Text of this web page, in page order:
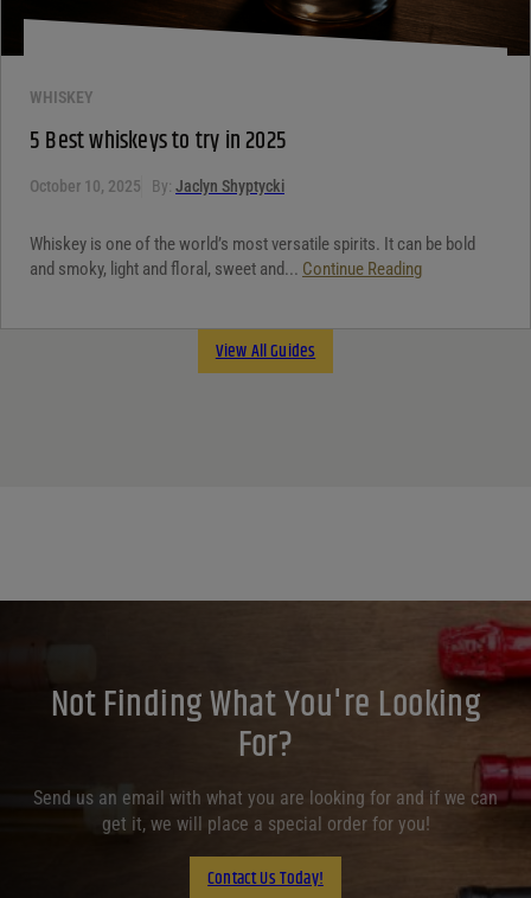
WHISKEY
5 Best whiskeys to try in 2025
October 10, 2025 By: Jaclyn Shyptycki
Whiskey is one of the world’s most versatile spirits. It can be bold
and smoky, light and floral, sweet and... Continue Reading
View All Guides
Not Finding What You're Looking
For?
Send us an email with what you are looking for and if we can
get it, we will place a special order for you!
Contact Us Today!